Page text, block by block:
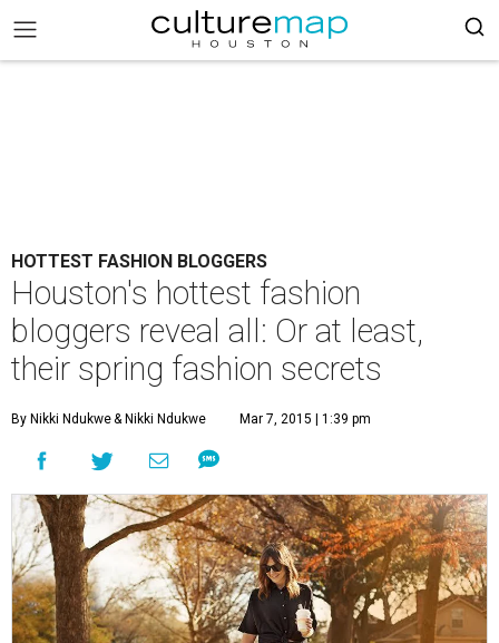
HOTTEST FASHION BLOGGERS
Houston's hottest fashion
bloggers reveal all: Or at least,
their spring fashion secrets
By Nikki Ndukwe& Nikki Ndukwe Mar 7, 2015 | 1:39 pm